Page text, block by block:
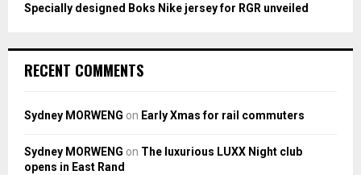
Specially designed Boks Nike jersey for RGR unveiled
RECENT COMMENTS
Sydney MORWENG on Early Xmas for rail commuters
Sydney MORWENG on The luxurious LUXX Night club
opens in East Rand